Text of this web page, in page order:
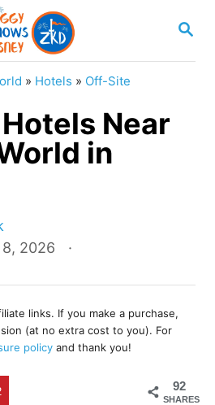
S
A
» Hotels » Off-Site
Near
in
2026
links. If you make a purchase,
(at no extra cost to you). For
policy and thank you!
92
SHARES